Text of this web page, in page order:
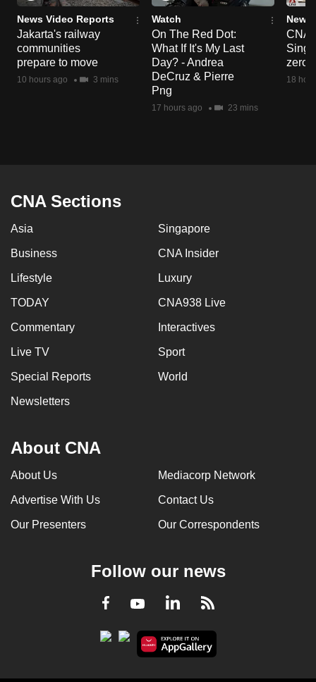
News Video Reports
Jakarta's railway
communities
prepare to move
10 hours ago 3 mins
Watch
On The Red Dot:
What If It's My Last
Day? - Andrea
DeCruz & Pierre
Png
17 hours ago 23 mins
News
CNA
zero
18
CNA Sections
Asia Singapore
Business CNA Insider
Lifestyle Luxury
TODAY CNA938 Live
Commentary Interactives
Live TV Sport
Special Reports World
Newsletters
About CNA
About Us Mediacorp Network
Advertise With Us Contact Us
Our Presenters Our Correspondents
Follow our news
Facebook
YoutubeLinkedInRSS
experience,
download
the
mobile
app.
issues?
Contact